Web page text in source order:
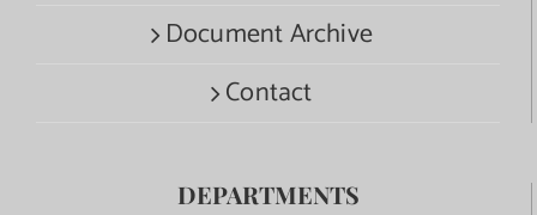
Document Archive
Contact
DEPARTMENTS